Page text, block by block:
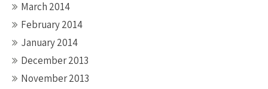
March 2014
February 2014
January 2014
December 2013
November 2013